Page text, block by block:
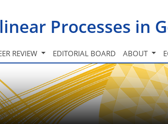
Processes in
REVIEW EDITORIAL BOARD ABOUT